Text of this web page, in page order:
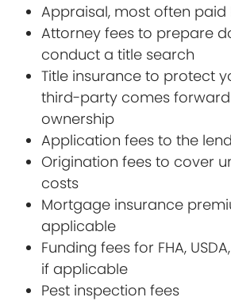
Appraisal, most often
Attorney fees to prepare
conduct a title search
Title insurance to protect
third-party comes
ownership
Application fees to the
Origination fees to cover
costs
Mortgage insurance
applicable
Funding fees for FHA,
if applicable
Pest inspection fees